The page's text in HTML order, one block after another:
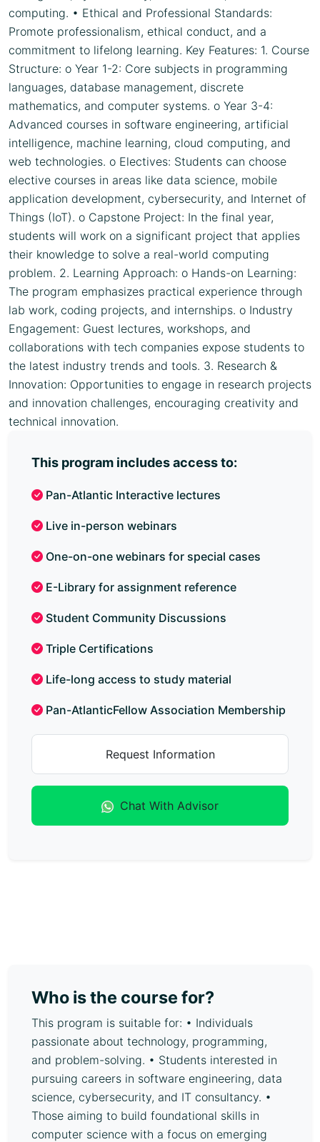
computing. • Ethical and Professional Standards:
Promote professionalism, ethical conduct, and a
commitment to lifelong learning. Key Features: 1. Course
Structure: o Year 1-2: Core subjects in programming
languages, database management, discrete
mathematics, and computer systems. o Year 3-4:
Advanced courses in software engineering, artificial
intelligence, machine learning, cloud computing, and
web technologies. o Electives: Students can choose
elective courses in areas like data science, mobile
application development, cybersecurity, and Internet of
Things (IoT). o Capstone Project: In the final year,
students will work on a significant project that applies
their knowledge to solve a real-world computing
problem. 2. Learning Approach: o Hands-on Learning:
The program emphasizes practical experience through
lab work, coding projects, and internships. o Industry
Engagement: Guest lectures, workshops, and
collaborations with tech companies expose students to
the latest industry trends and tools. 3. Research &
Innovation: Opportunities to engage in research projects
and innovation challenges, encouraging creativity and
technical innovation.
This program includes access to:
Pan-Atlantic Interactive lectures
Live in-person webinars
One-on-one webinars for special cases
E-Library for assignment reference
Student Community Discussions
Triple Certifications
Life-long access to study material
Pan-AtlanticFellow Association Membership
Request Information
Chat With Advisor
Who is the course for?
This program is suitable for: • Individuals
passionate about technology, programming,
and problem-solving. • Students interested in
pursuing careers in software engineering, data
science, cybersecurity, and IT consultancy. •
Those aiming to build foundational skills in
computer science with a focus on emerging